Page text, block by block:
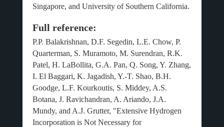
Singapore, and University of Southern California.
Full reference:
P.P. Balakrishnan, D.F. Segedin, L.E. Chow, P.
Quarterman, S. Muramoto, M. Surendran, R.K.
Patel, H. LaBollita, G.A. Pan, Q. Song, Y. Zhang,
I. El Baggari, K. Jagadish, Y.-T. Shao, B.H.
Goodge, L.F. Kourkoutis, S. Middey, A.S.
Botana, J. Ravichandran, A. Ariando, J.A.
Mundy, and A.J. Grutter, "Extensive Hydrogen
Incorporation is Not Necessary for